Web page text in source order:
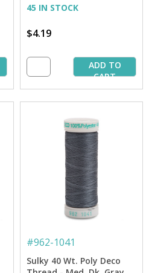
45 IN STOCK
$4.19
ADD TO
CART
#962-1041
Sulky 40 Wt. Poly Deco